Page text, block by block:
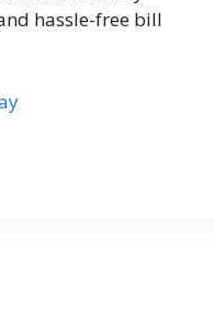
hassle-free bill